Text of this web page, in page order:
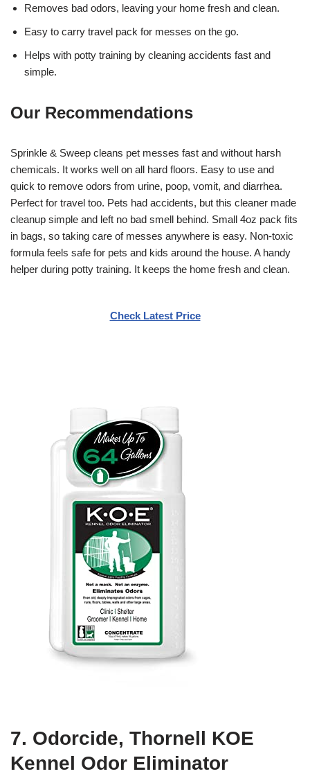
Removes bad odors, leaving your home fresh and clean.
Easy to carry travel pack for messes on the go.
Helps with potty training by cleaning accidents fast and
simple.
Our Recommendations
Sprinkle & Sweep cleans pet messes fast and without harsh
chemicals. It works well on all hard floors. Easy to use and
quick to remove odors from urine, poop, vomit, and diarrhea.
Perfect for travel too. Pets had accidents, but this cleaner made
cleanup simple and left no bad smell behind. Small 4oz pack fits
in bags, so taking care of messes anywhere is easy. Non-toxic
formula feels safe for pets and kids around the house. A handy
helper during potty training. It keeps the home fresh and clean.
Check Latest Price
7. Odorcide, Thornell KOE
Kennel Odor Eliminator